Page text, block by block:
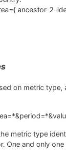
ancestor-2-
on metric type,
metric type
One and only